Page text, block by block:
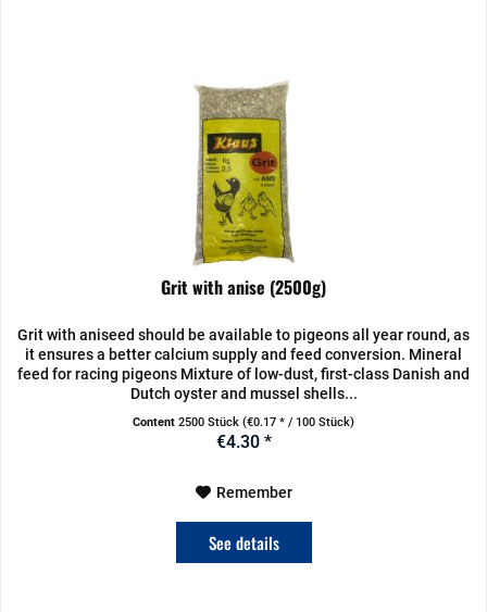
Grit with anise (2500g)
Grit with aniseed should be available to pigeons all year round, as
it ensures a better calcium supply and feed conversion. Mineral
feed for racing pigeons Mixture of low-dust, first-class Danish and
Dutch oyster and mussel shells...
Content2500 Stück(€0.17 * / 100 Stück)
€4.30 *
Remember
See details